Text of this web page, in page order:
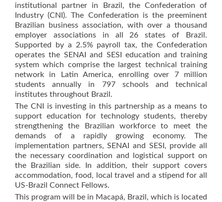
institutional partner in Brazil, the Confederation of
Industry (CNI). The Confederation is the preeminent
Brazilian business association, with over a thousand
employer associations in all 26 states of Brazil.
Supported by a 2.5% payroll tax, the Confederation
operates the SENAI and SESI education and training
system which comprise the largest technical training
network in Latin America, enrolling over 7 million
students annually in 797 schools and technical
institutes throughout Brazil.
The CNI is investing in this partnership as a means to
support education for technology students, thereby
strengthening the Brazilian workforce to meet the
demands of a rapidly growing economy. The
implementation partners, SENAI and SESI, provide all
the necessary coordination and logistical support on
the Brazilian side. In addition, their support covers
accommodation, food, local travel and a stipend for all
US-Brazil Connect Fellows.
This program will be in Macapá, Brazil, which is located